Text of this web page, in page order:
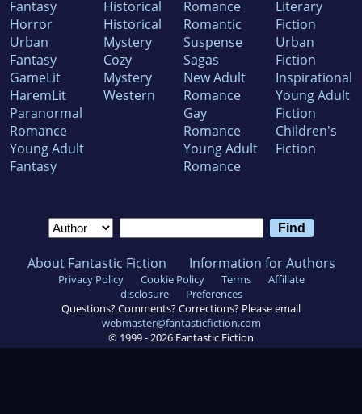
Fantasy
Horror
Urban
Fantasy
GameLit
HaremLit
Paranormal
Romance
Young Adult
Fantasy
Historical
Historical
Mystery
Cozy
Mystery
Western
Romance
Romantic
Suspense
Sagas
New Adult
Romance
Gay
Romance
Young Adult
Romance
Literary
Fiction
Urban
Fiction
Inspirational
Young Adult
Fiction
Children's
Fiction
About Fantastic Fiction Information for Authors
Privacy Policy Cookie Policy Terms
Affiliate
disclosure
Preferences
Questions? Comments? Corrections? Please email
webmaster@fantasticfiction.com
© 1999 -2026 Fantastic Fiction